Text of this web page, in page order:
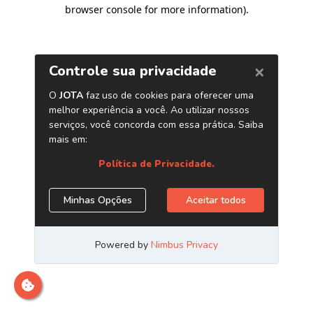
browser console for more information).